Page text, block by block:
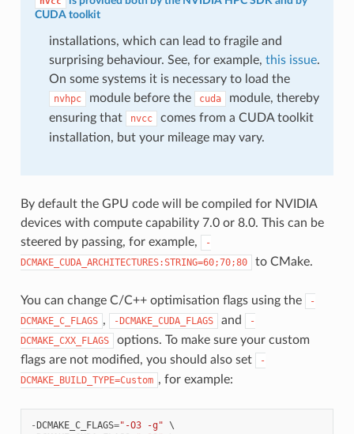
CUDA toolkit
installations, which can lead to fragile and
surprising behaviour. See, for example, this issue.
On some systems it is necessary to load the
nvhpc module before the cuda
module, thereby
ensuring that
nvcc
comes from a CUDA toolkit
installation, but your mileage may vary.
By default the GPU code will be compiled for NVIDIA
devices with compute capability 7.0 or 8.0. This can be
steered by passing, for example,
-
DCMAKE_CUDA_ARCHITECTURES:STRING=60;70;80
to CMake.
You can change C/C++ optimisation flags using the
-
DCMAKE_C_FLAGS , -DCMAKE_CUDA_FLAGS and
-
DCMAKE_CXX_FLAGS
options. To make sure your custom
flags are not modified, you should also set
-
DCMAKE_BUILD_TYPE=Custom , for example:
-DCMAKE_C_FLAGS="-O3 -g"